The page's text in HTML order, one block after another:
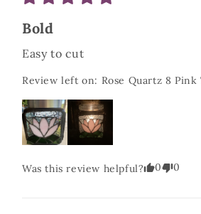
Bold
Easy to cut
Review left on: Rose Quartz 8 Pink
Was this review helpful? 0 0